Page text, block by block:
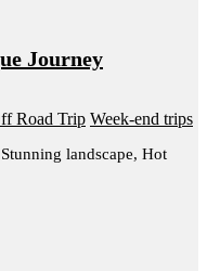
Journey
Road Trip Week-end trips
landscape, Hot